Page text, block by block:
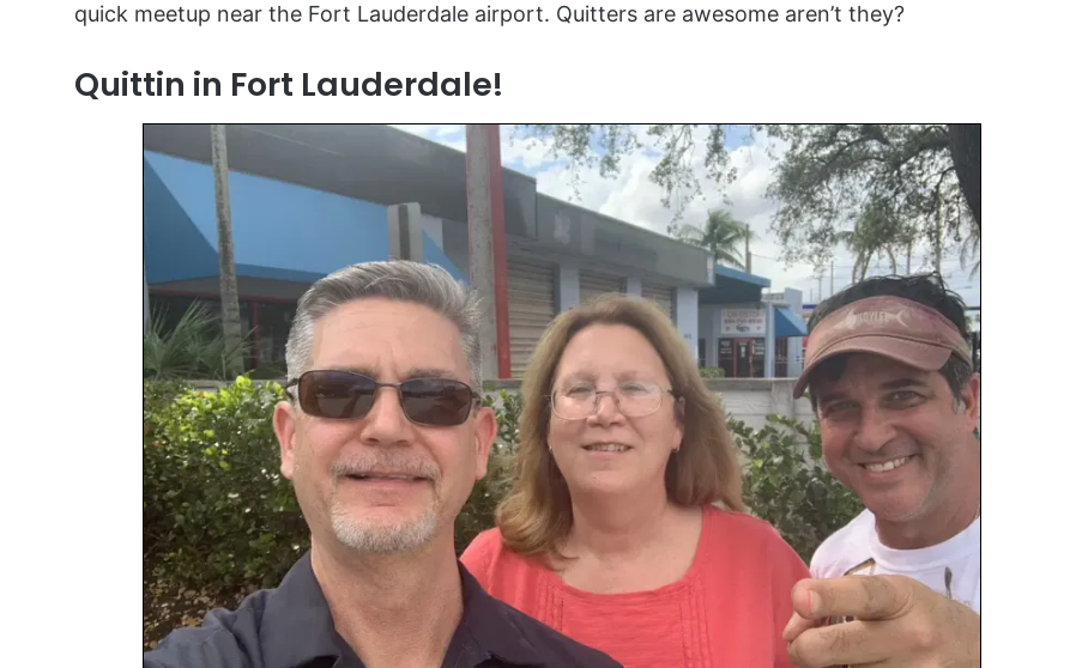
quick meetup near the Fort Lauderdale airport. Quitters are awesome aren’t they?
Quittin in Fort Lauderdale!